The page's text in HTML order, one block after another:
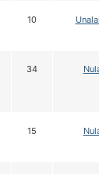
10
34
15